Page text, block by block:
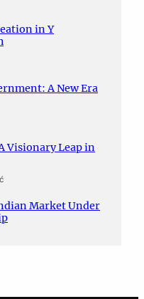
in Y
A New Era
Visionary Leap in
Market Under